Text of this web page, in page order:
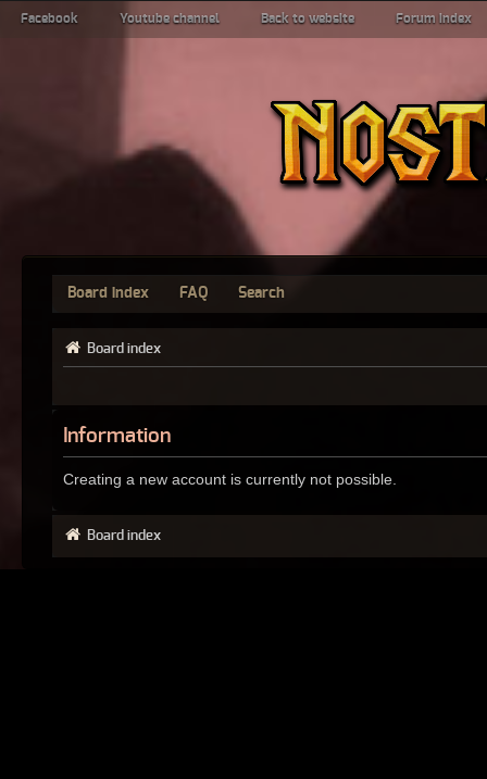
Facebook Youtube channel Back to website Forum index
Board index FAQ Search
Board index
Information
Creating a new account is currently not possible.
Board index